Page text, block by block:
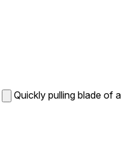
Quickly pulling blade of a